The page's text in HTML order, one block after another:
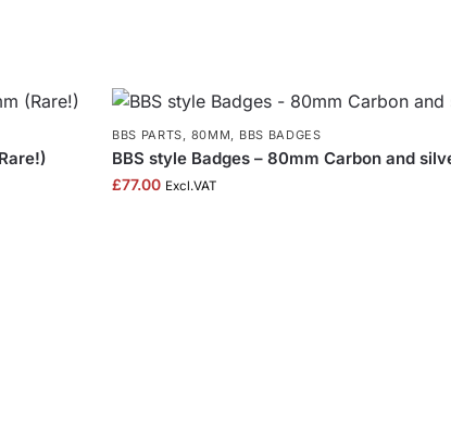
BBS PARTS 80MM BBS BADGES
BBS style Badges – 80mm Carbon and
£77.00 Excl.VAT